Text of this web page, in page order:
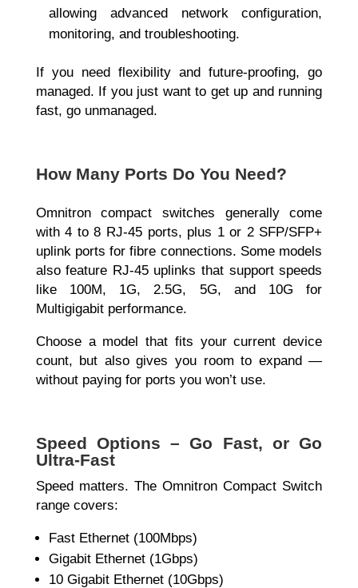
allowing advanced network configuration,
monitoring, and troubleshooting.
If you need flexibility and future-proofing, go
managed. If you just want to get up and running
fast, go unmanaged.
How Many Ports Do You Need?
Omnitron compact switches generally come
with4 to 8 RJ-45 ports, plus 1 or 2 SFP/SFP+
uplink ports for fibre connections. Some models
also feature RJ-45 uplinks that support speeds
like 100M, 1G, 2.5G, 5G, and 10G for
Multigigabit performance.
Choose a model that fits your current device
count, but also gives you room to expand —
without paying for ports you won’t use.
Speed Options – Go Fast, or Go
Ultra-Fast
Speed matters. TheOmnitron Compact Switch
range covers:
Fast Ethernet (100Mbps)
Gigabit Ethernet (1Gbps)
10 Gigabit Ethernet (10Gbps)